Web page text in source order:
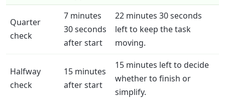
Quarter
check
7 minutes
30 seconds
after start
22 minutes 30 seconds
left to keep the task
moving.
Halfway
check
15 minutes
after start
15 minutes left to decide
whether to finish or
simplify.